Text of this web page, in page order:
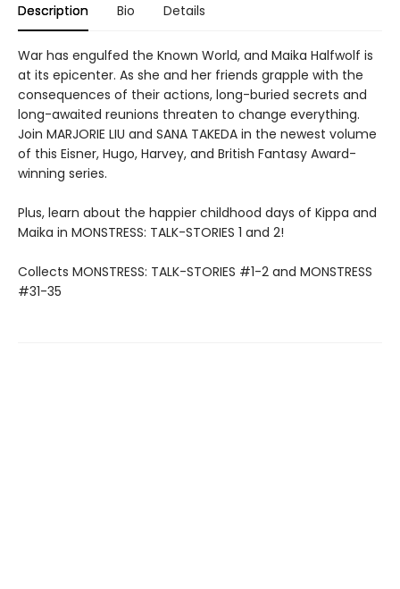
Description Bio Details
War has engulfed the Known World, and Maika Halfwolf is
at its epicenter. As she and her friends grapple with the
consequences of their actions, long-buried secrets and
long-awaited reunions threaten to change everything.
Join MARJORIE LIU and SANA TAKEDA in the newest volume
of this Eisner, Hugo, Harvey, and British Fantasy Award-
winning series.
Plus, learn about the happier childhood days of Kippa and
Maika in MONSTRESS: TALK-STORIES 1 and 2!
Collects MONSTRESS: TALK-STORIES #1-2 and MONSTRESS
#31-35